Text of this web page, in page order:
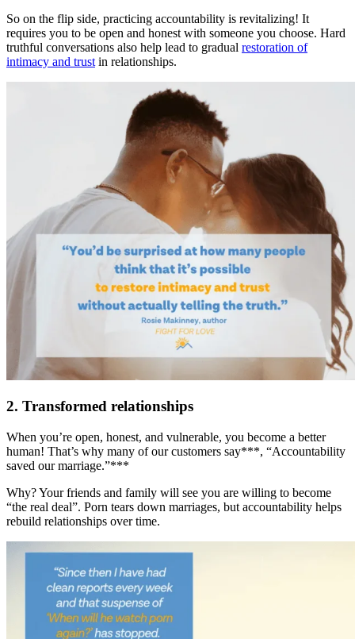
So on the flip side, practicing accountability is revitalizing! It
requires you to be open and honest with someone you choose. Hard
truthful conversations also help lead to gradual restoration of
intimacy and trust in relationships.
2. Transformed relationships
When you’re open, honest, and vulnerable, you become a better
human! That’s why many of our customers say***, “Accountability
saved our marriage.”***
Why? Your friends and family will see you are willing to become
“the real deal”. Porn tears down marriages, but accountability helps
rebuild relationships over time.